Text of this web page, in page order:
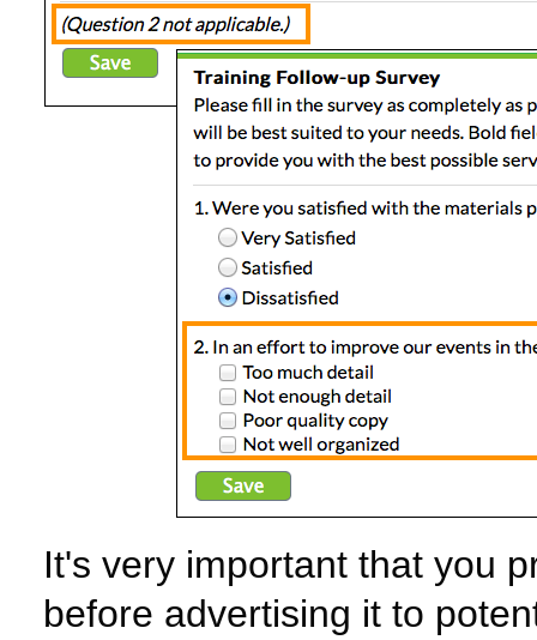
It's very important that you
before advertising it to